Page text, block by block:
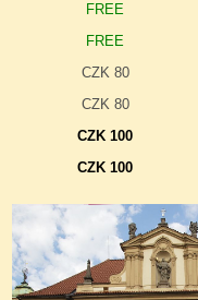
FREE
FREE
CZK 80
CZK 80
CZK 100
CZK 100